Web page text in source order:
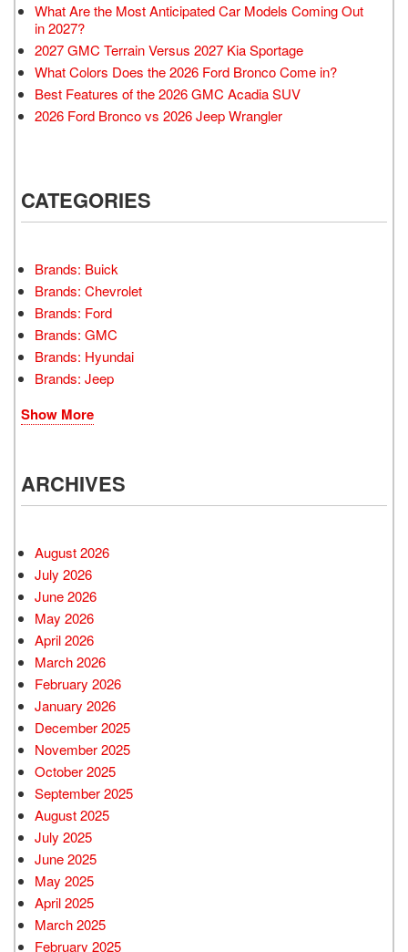
What Are the Most Anticipated Car Models Coming Out
in 2027?
2027 GMC Terrain Versus 2027 Kia Sportage
What Colors Does the 2026 Ford Bronco Come in?
Best Features of the 2026 GMC Acadia SUV
2026 Ford Bronco vs 2026 Jeep Wrangler
CATEGORIES
Brands: Buick
Brands: Chevrolet
Brands: Ford
Brands: GMC
Brands: Hyundai
Brands: Jeep
Show More
ARCHIVES
August 2026
July 2026
June 2026
May 2026
April 2026
March 2026
February 2026
January 2026
December 2025
November 2025
October 2025
September 2025
August 2025
July 2025
June 2025
May 2025
April 2025
March 2025
February 2025